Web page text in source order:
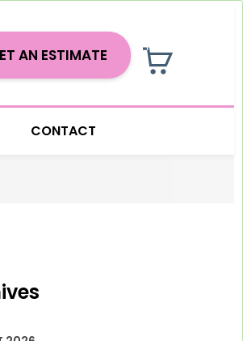
AN ESTIMATE
CONTACT